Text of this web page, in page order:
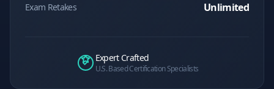
Exam Retakes Unlimited
Expert Crafted
U.S. Based Certification Specialists